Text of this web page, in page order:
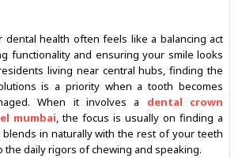
dental health often feels like a balancing act
functionality and ensuring your smile looks
living near central hubs, finding the
is a priority when a tooth becomes
When it involves a dental crown
mumbai, the focus is usually on finding a
in naturally with the rest of your teeth
the daily rigors of chewing and speaking.